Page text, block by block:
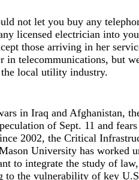
not let you buy any
licensed electrician into
those arriving in her
in telecommunications, but
local utility industry.
in Iraq and Afghanistan,
of Sept. 11 and
2002, the Critical
University has worked
to integrate the study of
to the vulnerability of key